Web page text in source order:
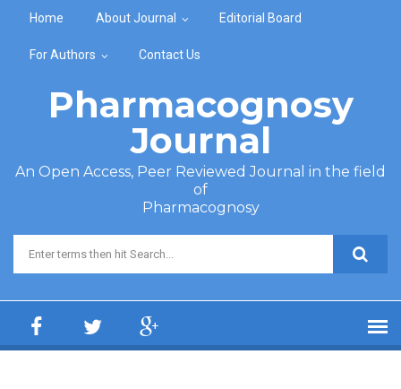
Home About Journal Editorial Board
For Authors Contact Us
Pharmacognosy
Journal
An Open Access, Peer Reviewed Journal in the field
of
Pharmacognosy
Search form